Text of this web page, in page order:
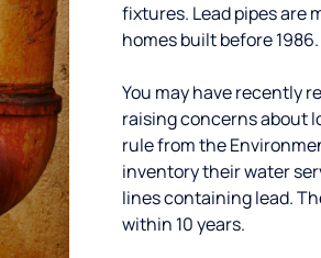
fixtures. Lead pipes are
homes built before 1986.
You may have recently
raising concerns about
rule from the
inventory their water
lines containing lead.
within 10 years.